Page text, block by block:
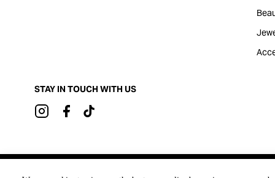
STAY IN TOUCH WITH US